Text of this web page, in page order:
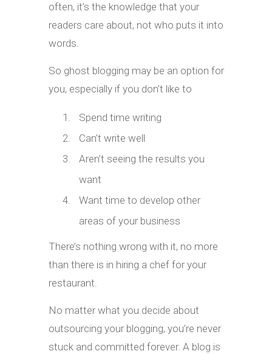
often, it’s the knowledge that your
readers care about, not who puts it into
words.
So ghost blogging may be an option for
you, especially if you don’t like to
Spend time writing
Can’t write well
Aren’t seeing the results you
want
Want time to develop other
areas of your business
There’s nothing wrong with it, no more
than there is in hiring a chef for your
restaurant.
No matter what you decide about
outsourcing your blogging, you’re never
stuck and committed forever. A blog is